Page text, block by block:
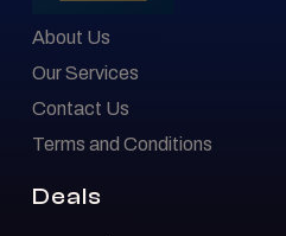
About Us
Our Services
Contact Us
Terms and Conditions
Deals